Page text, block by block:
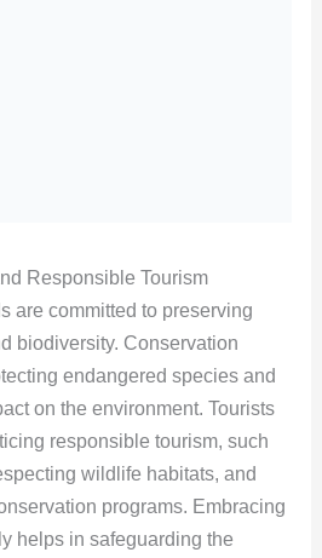
Responsible Tourism
are committed to preserving
biodiversity. Conservation
endangered species and
on the environment. Tourists
responsible tourism, such
wildlife habitats, and
programs. Embracing
helps in safeguarding the